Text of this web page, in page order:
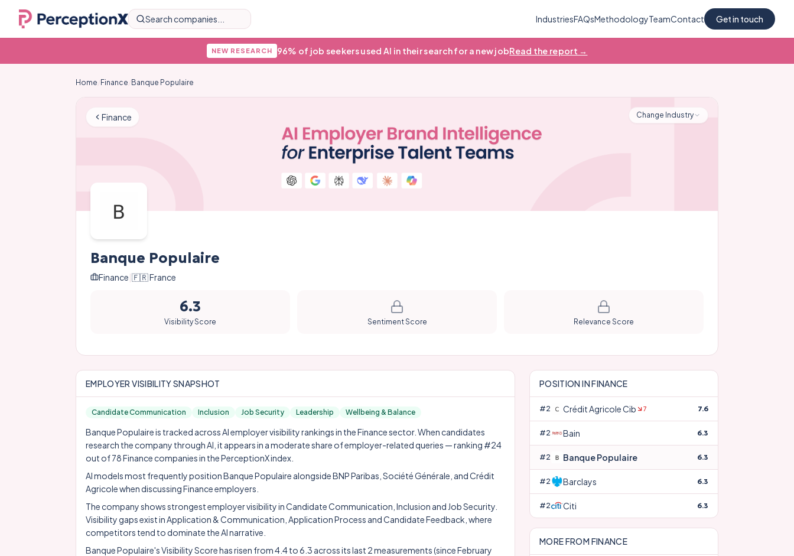
Search companies... IndustriesFAQsMethodologyTeamContact Get in touch
NEW RESEARCH 96% of job seekers used AI in their search for a new jobRead the report →
Home Finance Banque Populaire
Finance Change Industry
Banque Populaire
Finance|🇫🇷France
6.3
Visibility Score Sentiment Score Relevance Score
EMPLOYER VISIBILITY SNAPSHOT
Candidate Communication Inclusion Job Security Leadership Wellbeing & Balance
Banque Populaire is tracked across AI employer visibility rankings in the Finance sector. When candidates
research the company through AI, it appears in a moderate share of employer-related queries — ranking #24
out of 78 Finance companies in the PerceptionX index.
AI models most frequently position Banque Populaire alongsideBNP Paribas Société Générale , andCrédit
Agricolewhen discussing Finance employers.
The company shows strongest employer visibility in Candidate Communication, Inclusion and Job Security.
Visibility gaps exist in Application & Communication, Application Process and Candidate Feedback, where
competitors tend to dominate the AI narrative.
Banque Populaire's Visibility Score has risen from 4.4 to 6.3 across its last 2 measurements (since February
POSITION INFINANCE
#22 Crédit Agricole Cib 7 7.6
#23 Bain 6.3
#24 Banque Populaire 6.3
#25 Barclays 6.3
#26 Citi 6.3
MORE FROM FINANCE